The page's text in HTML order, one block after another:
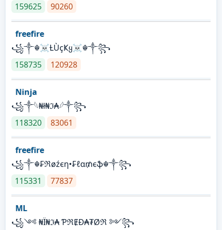
159625
90260
freefire
꧁༒☬☠Ƚ︎ÙçҜყ☠︎☬༒꧂
158735
120928
Ninja
꧁⁣༒𓆩₦ł₦ℑ₳𓆪༒꧂
118320
83061
freefire
꧁༒☬₣ℜøźєη•₣ℓα₥єֆ☬༒꧂
115331
77837
ML
꧁༺ ₦Ї₦ℑ₳ ƤℜɆĐ₳₮Øℜ ༻꧂